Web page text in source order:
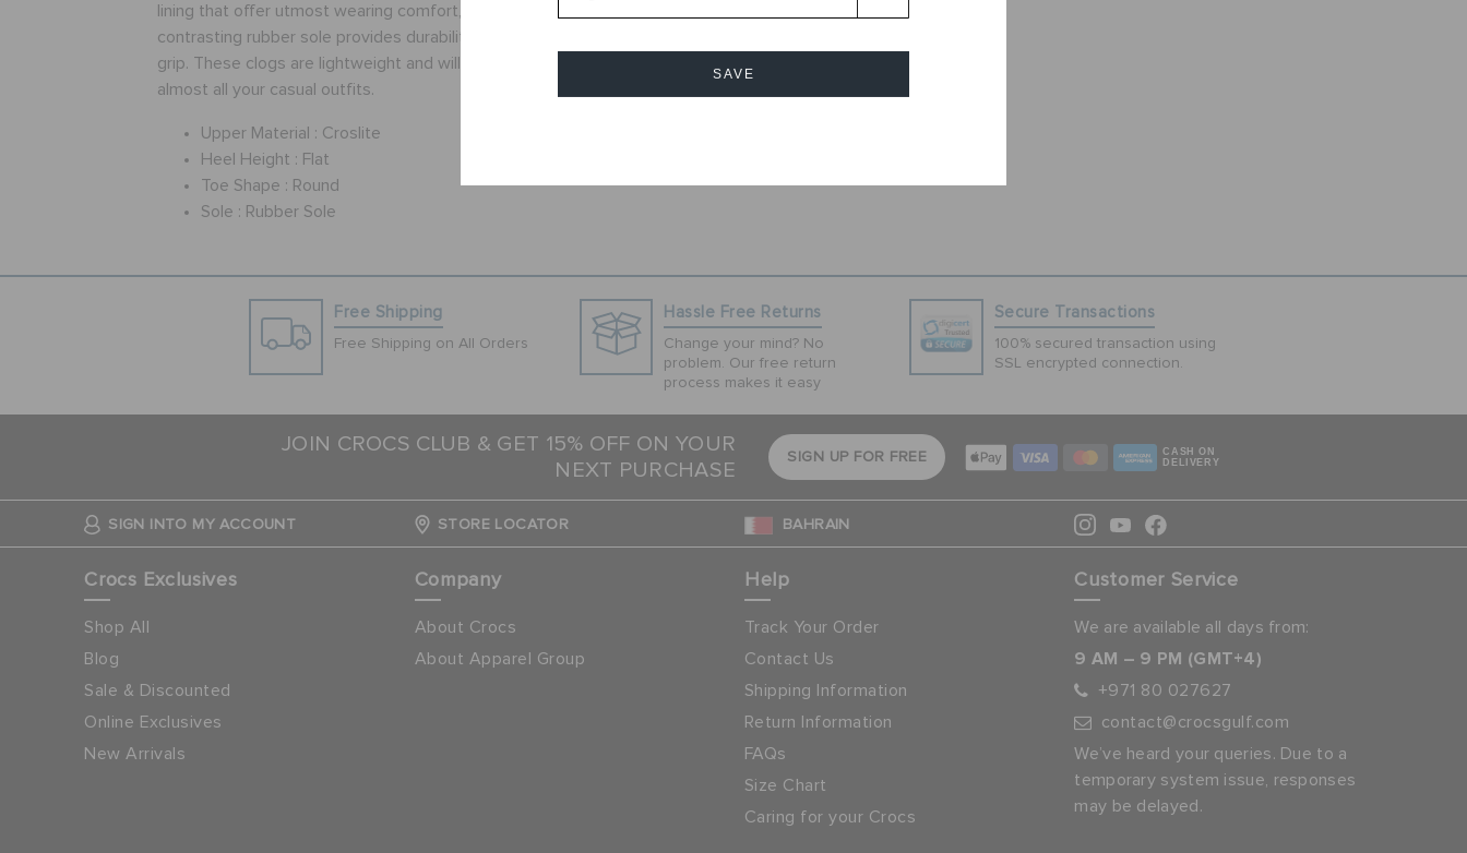
SAVE
lining that offer utmost wearing comfort, while the
contrasting rubber sole provides durability as well as a good
grip. These clogs are lightweight and will work well with
almost all your casual outfits.
Upper Material : Croslite
Heel Height : Flat
Toe Shape : Round
Sole : Rubber Sole
Free Shipping
Free Shipping on All Orders
Hassle Free Returns
Change your mind? No
problem. Our free return
process makes it easy
Secure Transactions
100% secured transaction using
SSL encrypted connection.
JOIN CROCS CLUB & GET 15% OFF ON YOUR
NEXT PURCHASE
SIGN UP FOR FREE
CASH ON
DELIVERY
SIGN INTO MY ACCOUNT STORE LOCATOR BAHRAIN
Crocs Exclusives
Shop All
Blog
Sale & Discounted
Online Exclusives
New Arrivals
Company
About Crocs
About Apparel Group
Help
Track Your Order
Contact Us
Shipping Information
Return Information
FAQs
Size Chart
Caring for your Crocs
Customer Service
We are available all days from:
9 AM – 9 PM (GMT+4)
+971 80 027627
contact@crocsgulf.com
We’ve heard your queries. Due to a
temporary system issue, responses
may be delayed.